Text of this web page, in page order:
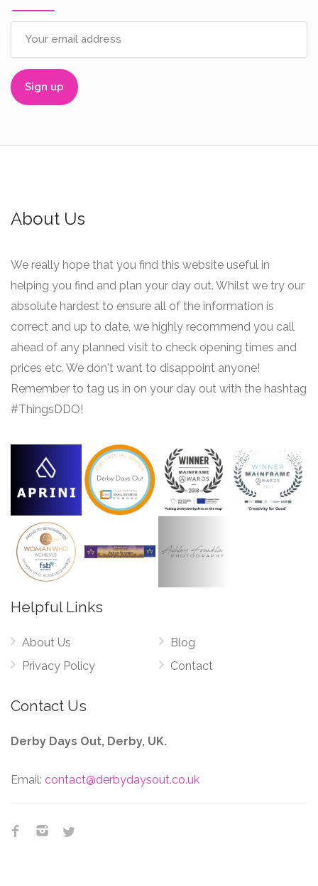
About Us
We really hope that you find this website useful in
helping you find and plan your day out. Whilst we try our
absolute hardest to ensure all of the information is
correct and up to date, we highly recommend you call
ahead of any planned visit to check opening times and
prices etc. We don't want to disappoint anyone!
Remember to tag us in on your day out with the hashtag
#ThingsDDO!
Helpful Links
About Us
Privacy Policy
Blog
Contact
Contact Us
Derby Days Out, Derby, UK.
Email: contact@derbydaysout.co.uk